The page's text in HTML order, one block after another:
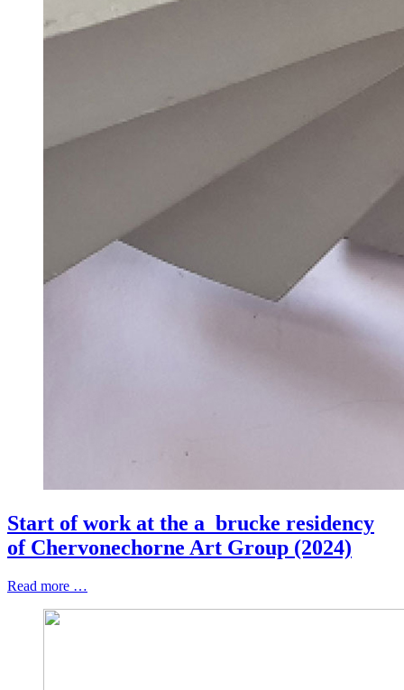
Start of work at the a_brucke residency
of Chervonechorne Art Group (2024)
Read more …